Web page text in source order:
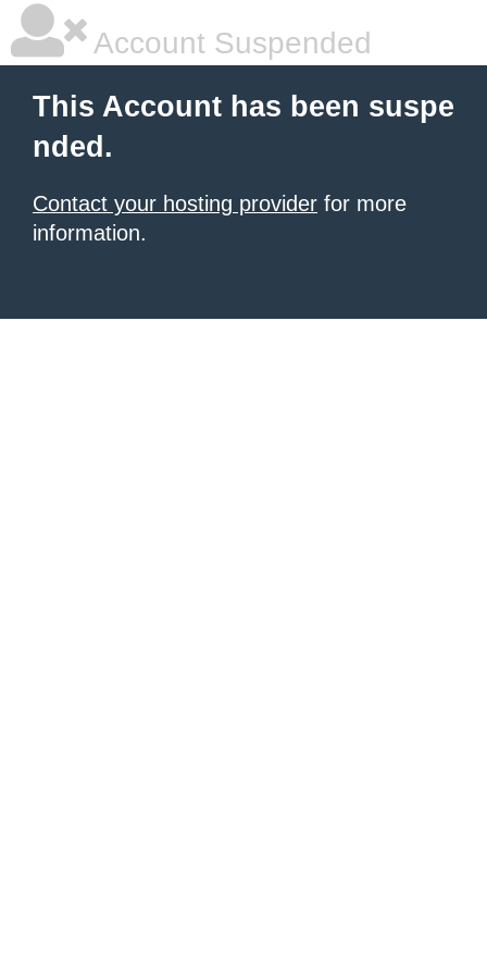
Account Suspended
This Account has been suspe
nded.
Contact your hosting provider for more
information.